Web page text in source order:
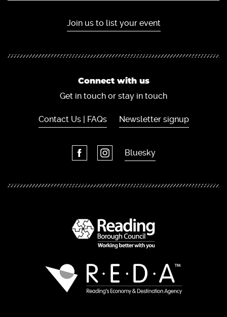
Join us to list your event
Connect with us
Get in touch or stay in touch
Contact Us | FAQs Newsletter signup
Bluesky